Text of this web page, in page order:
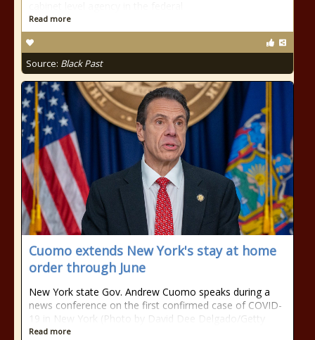
Read more
Source: Black Past
Cuomo extends New York's stay at home
order through June
New York state Gov. Andrew Cuomo speaks during a
news conference on the first confirmed case of COVID-
19 in New York (Photo by David Dee Delgado/Getty
Read more